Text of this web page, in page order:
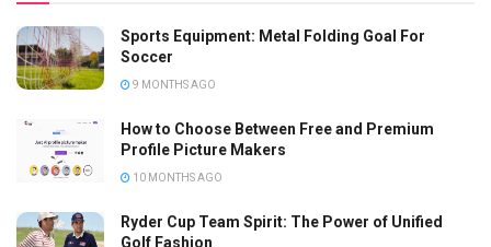
Sports Equipment: Metal Folding Goal For
Soccer
9 MONTHS AGO
How to Choose Between Free and Premium
Profile Picture Makers
10 MONTHS AGO
Ryder Cup Team Spirit: The Power of Unified
Golf Fashion